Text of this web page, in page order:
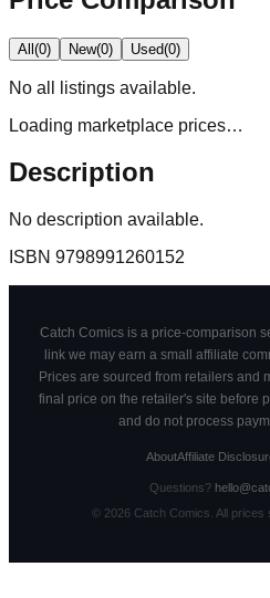
All(0) New(0) Used(0)
No all
listings available.
Loading marketplace prices…
Description
No description available.
ISBN 9798991260152
Catch Comics is a price-comparison
link we may earn a small affiliate
Prices are sourced from retailers and
final price on the retailer's site before
and do not process
AboutAffiliate
Questions?
© 2026Catch Comics. All prices